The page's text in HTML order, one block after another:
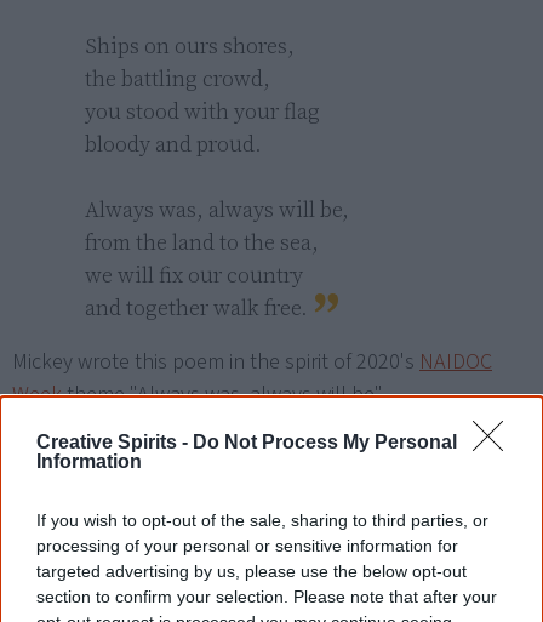
Creative Spirits - Do Not Process My Personal
Information
If you wish to opt-out of the sale, sharing to third parties, or
processing of your personal or sensitive information for
targeted advertising by us, please use the below opt-out
section to confirm your selection. Please note that after your
Ships on ours shores,
the battling crowd,
you stood with your flag
bloody and proud.
Always was, always will be,
from the land to the sea,
we will fix our country
and together walk free.
Mickey wrote this poem in the spirit of 2020's NAIDOC
Weektheme "Always was, always will be".
Read another one?
Long Ago Days
The Keeper